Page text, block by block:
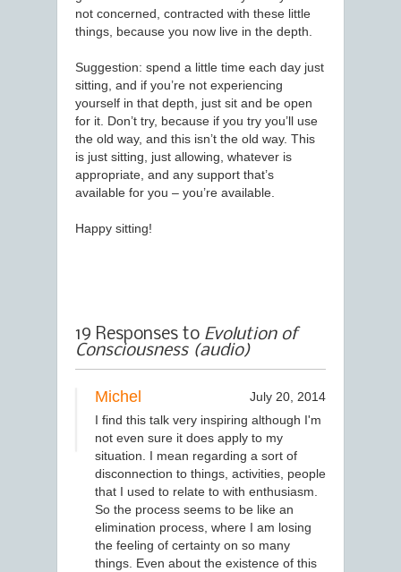
not concerned, contracted with these little
things, because you now live in the depth.
Suggestion: spend a little time each day just
sitting, and if you’re not experiencing
yourself in that depth, just sit and be open
for it. Don’t try, because if you try you’ll use
the old way, and this isn’t the old way. This
is just sitting, just allowing, whatever is
appropriate, and any support that’s
available for you – you’re available.
Happy sitting!
19 Responses to Evolution of
Consciousness (audio)
Michel
July 20, 2014
I find this talk very inspiring although I'm
not even sure it does apply to my
situation. I mean regarding a sort of
disconnection to things, activities, people
that I used to relate to with enthusiasm.
So the process seems to be like an
elimination process, where I am losing
the feeling of certainty on so many
things. Even about the existence of this